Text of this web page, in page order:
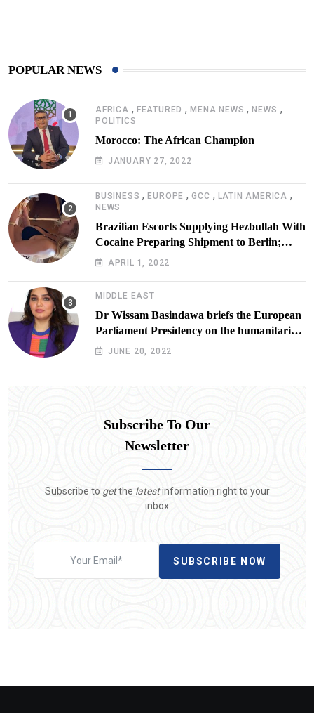
POPULAR NEWS
AFRICA , FEATURED ,MENA NEWS ,NEWS ,
POLITICS
Morocco: The African Champion
JANUARY 27, 2022
BUSINESS ,EUROPE ,GCC , LATIN AMERICA ,
NEWS
Brazilian Escorts Supplying Hezbullah With
Cocaine Preparing Shipment to Berlin;
Doxx American Investigators Putting Their
APRIL 1, 2022
MIDDLE EAST
Dr Wissam Basindawa briefs the European
Parliament Presidency on the humanitarian
situation in Yemen
JUNE 20, 2022
Subscribe To Our
Newsletter
Subscribe to getthe latestinformation right to your
inbox
SUBSCRIBE NOW